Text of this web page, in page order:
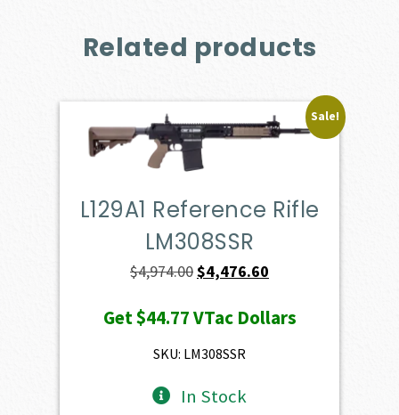
Related products
Sale!
L129A1 Reference Rifle
LM308SSR
$4,974.00Original
was:
$4,974.00.
$4,476.60
is:
Get$44.77VTac Dollars
SKU: LM308SSR
In Stock